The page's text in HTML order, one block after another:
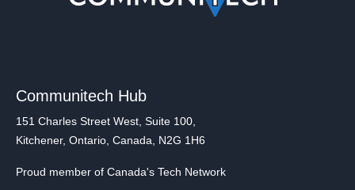
Communitech Hub
151 Charles Street West, Suite 100,
Kitchener, Ontario, Canada, N2G 1H6
Proud member of Canada's Tech Network